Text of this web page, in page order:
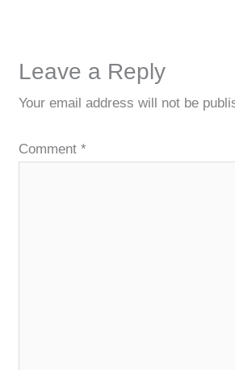
Leave a Reply
Your email address will not be
Comment*